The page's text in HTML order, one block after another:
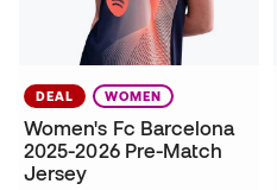
DEAL WOMEN
Women's Fc Barcelona
2025-2026 Pre-Match
Jersey